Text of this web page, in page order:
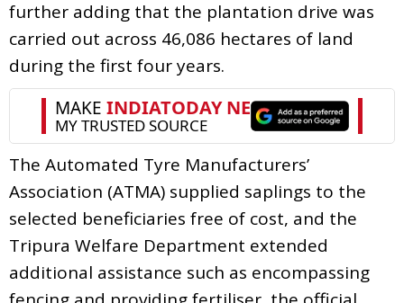
further adding that the plantation drive was
carried out across 46,086 hectares of land
during the first four years.
The Automated Tyre Manufacturers’
Association (ATMA) supplied saplings to the
selected beneficiaries free of cost, and the
Tripura Welfare Department extended
additional assistance such as encompassing